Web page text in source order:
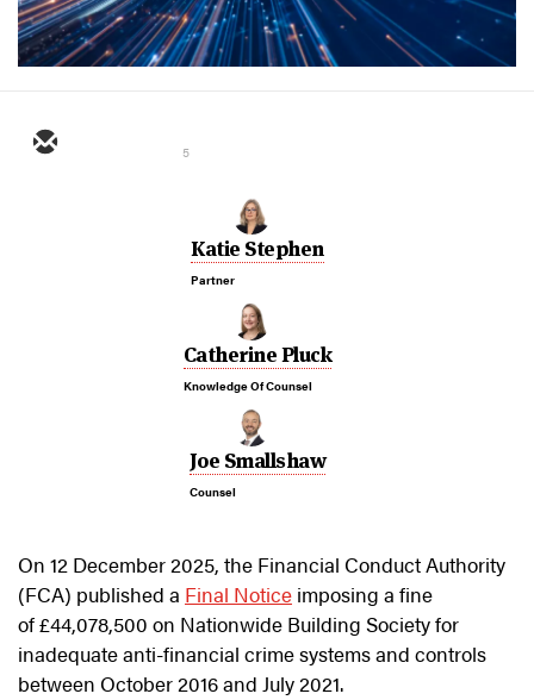
5
Katie Stephen
Partner
Catherine Pluck
Knowledge Of Counsel
Joe Smallshaw
Counsel
On 12 December 2025, the Financial Conduct Authority
(FCA) published a Final Notice imposing a fine
of £44,078,500 on Nationwide Building Society for
inadequate anti-financial crime systems and controls
between October 2016 and July 2021.